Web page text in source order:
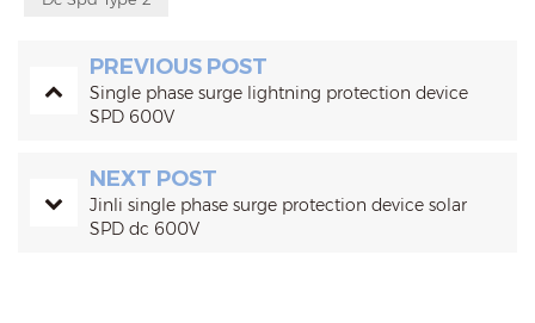
PREVIOUS POST
Single phase surge lightning protection device
SPD 600V
NEXT POST
Jinli single phase surge protection device solar
SPD dc 600V